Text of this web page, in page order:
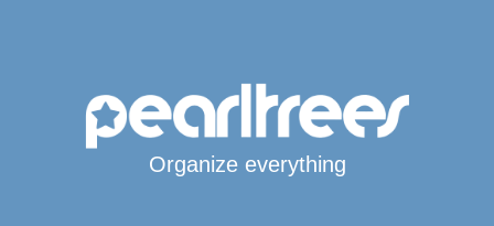
Organize everything